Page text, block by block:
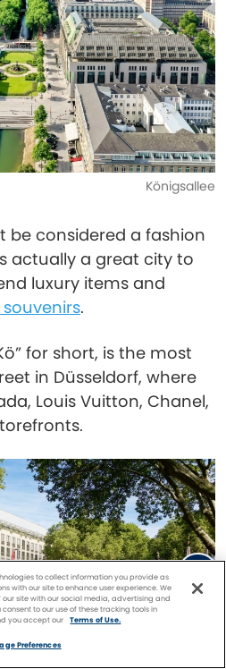
Königsallee
be considered a fashion
actually a great city to
luxury items and
.
for short, is the most
in Düsseldorf, where
Louis Vuitton, Chanel,
to collect information you provide as
with our site to enhance user experience. We
site with our social media, advertising and
to our use of these tracking tools in
you accept our Terms of Use.
Preferences